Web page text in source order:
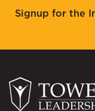
Signup for the